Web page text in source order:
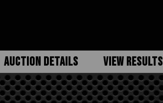
AUCTION DETAILS VIEW RESULTS